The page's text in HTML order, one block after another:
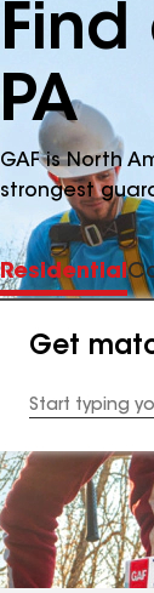
PA
GAF is North
strongest
Residential
Get
Address